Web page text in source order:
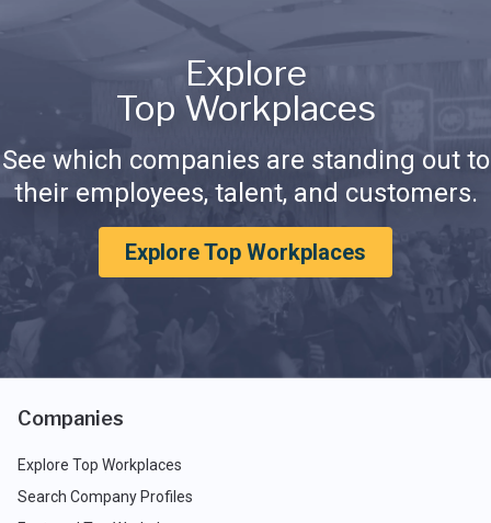
Explore
Top Workplaces
See which companies are standing out to
their employees, talent, and customers.
Explore Top Workplaces
Companies
Explore Top Workplaces
Search Company Profiles